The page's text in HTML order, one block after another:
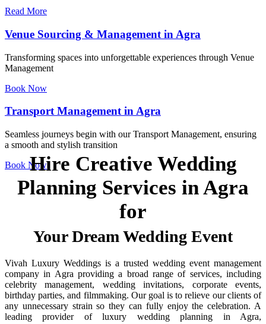
Read More
Venue Sourcing & Management in Agra
Transforming spaces into unforgettable experiences through Venue
Management
Book Now
Transport Management in Agra
Seamless journeys begin with our Transport Management, ensuring
a smooth and stylish transition
Book NowHire Creative Wedding
Planning Services in Agra
for
Your Dream Wedding Event
Vivah Luxury Weddings is a trusted wedding event management
company in Agra providing a broad range of services, including
celebrity management, wedding invitations, corporate events,
birthday parties, and filmmaking. Our goal is to relieve our clients of
any unnecessary strain so they can fully enjoy the celebration. A
leading provider of luxury wedding planning in Agra,